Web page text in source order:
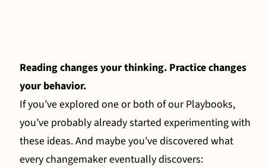
Reading changes your thinking. Practice changes
your behavior.
If you’ve explored one or both of our Playbooks,
you’ve probably already started experimenting with
these ideas. And maybe you’ve discovered what
every changemaker eventually discovers: